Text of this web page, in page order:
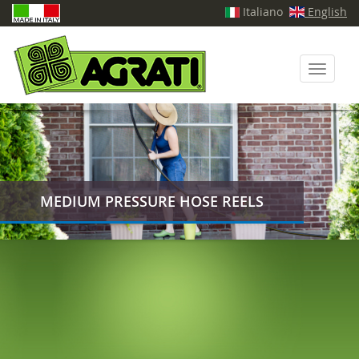
Italiano English
Toggle
MEDIUM PRESSURE HOSE REELS